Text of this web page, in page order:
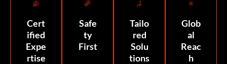
Cert
ified
Expe
rtise
Safe
ty
First
Tailo
red
Solu
tions
Glob
al
Reac
h